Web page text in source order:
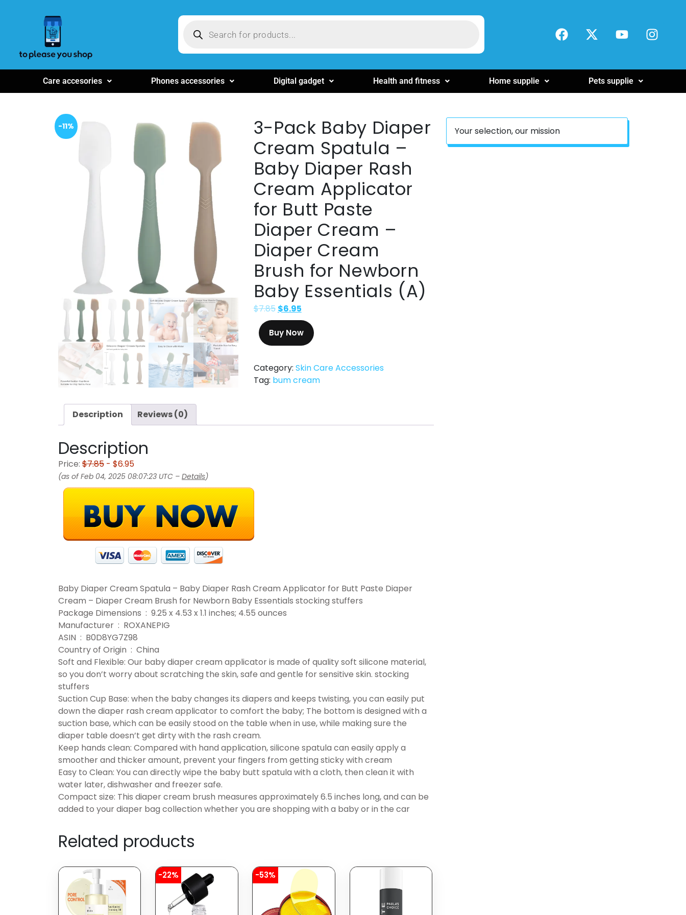
Care accesories Phones accessories Digital gadget Health and fitness Home supplie Pets supplie
-11%
3-Pack Baby Diaper
Cream Spatula –
Baby Diaper Rash
Cream Applicator
for Butt Paste
Diaper Cream –
Diaper Cream
Brush for Newborn
Baby Essentials (A)
$7.85 $6.95
Buy Now
Category: Skin Care Accessories
Tag: bum cream
Description Reviews (0)
Description
Price: $7.85 - $6.95
(as of Feb 04, 2025 08:07:23 UTC – Details)
Baby Diaper Cream Spatula – Baby Diaper Rash Cream Applicator for Butt Paste Diaper
Cream – Diaper Cream Brush for Newborn Baby Essentials stocking stuffers
Package Dimensions ‏ : ‎ 9.25 x 4.53 x 1.1 inches; 4.55 ounces
Manufacturer ‏ : ‎ ROXANEPIG
ASIN ‏ : ‎ B0D8YG7Z98
Country of Origin ‏ : ‎ China
Soft and Flexible: Our baby diaper cream applicator is made of quality soft silicone material,
so you don’t worry about scratching the skin, safe and gentle for sensitive skin. stocking
stuffers
Suction Cup Base: when the baby changes its diapers and keeps twisting, you can easily put
down the diaper rash cream applicator to comfort the baby; The bottom is designed with a
suction base, which can be easily stood on the table when in use, while making sure the
diaper table doesn’t get dirty with the rash cream.
Keep hands clean: Compared with hand application, silicone spatula can easily apply a
smoother and thicker amount, prevent your fingers from getting sticky with cream
Easy to Clean: You can directly wipe the baby butt spatula with a cloth, then clean it with
water later, dishwasher and freezer safe.
Compact size: This diaper cream brush measures approximately 6.5 inches long, and can be
added to your diaper bag collection whether you are shopping with a baby or in the car
Related products
-22% -53%
Your selection, our mission